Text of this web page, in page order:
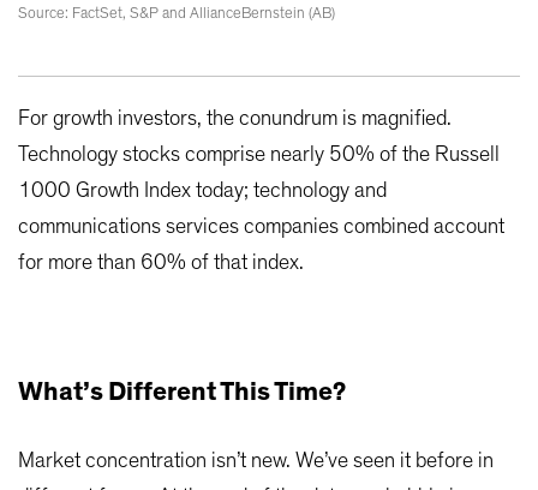
Source: FactSet, S&P and AllianceBernstein (AB)
For growth investors, the conundrum is magnified.
Technology stocks comprise nearly 50% of the Russell
1000 Growth Index today; technology and
communications services companies combined account
for more than 60% of that index.
What’s Different This Time?
Market concentration isn’t new. We’ve seen it before in